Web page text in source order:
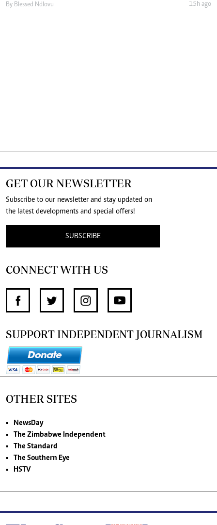
By Blessed Ndlovu 15h ago
GET OUR NEWSLETTER
Subscribe to our newsletter and stay updated on
the latest developments and special offers!
SUBSCRIBE
CONNECT WITH US
SUPPORT INDEPENDENT JOURNALISM
OTHER SITES
NewsDay
The Zimbabwe Independent
The Standard
The Southern Eye
HSTV